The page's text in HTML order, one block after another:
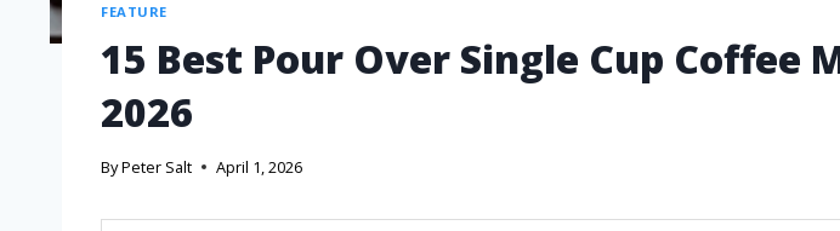
FEATURE
15 Best Pour Over Single Cup Coffee
2026
ByPeter Salt April 1, 2026